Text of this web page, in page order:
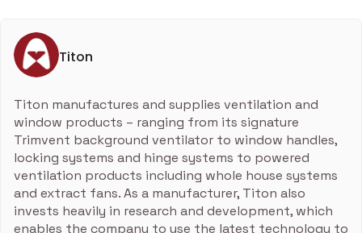
Titon
Titon manufactures and supplies ventilation and
window products – ranging from its signature
Trimvent background ventilator to window handles,
locking systems and hinge systems to powered
ventilation products including whole house systems
and extract fans. As a manufacturer, Titon also
invests heavily in research and development, which
enables the company to use the latest technology to